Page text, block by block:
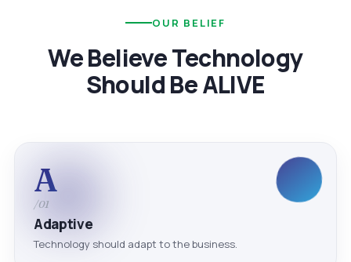
OUR BELIEF
We Believe Technology
Should Be ALIVE
A
/01
Adaptive
Technology should adapt to the business.